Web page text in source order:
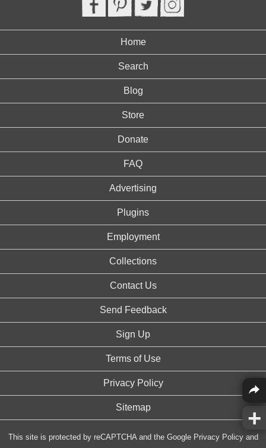
Home
Search
Blog
Store
Donate
FAQ
Advertising
Plugins
Employment
Collections
Contact Us
Send Feedback
Sign Up
Terms of Use
Privacy Policy
Sitemap
This site is protected by reCAPTCHA and the Google Privacy Policyand